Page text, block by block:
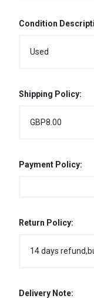
Condition
Used
Shipping Policy:
GBP8.00
Payment Policy:
Return Policy:
14 days
Delivery Note: